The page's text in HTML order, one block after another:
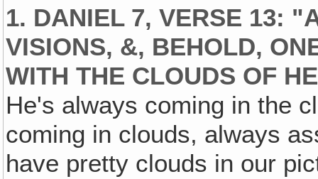
1. DANIEL 7, VERSE 13:
VISIONS, &, BEHOLD,
WITH THE CLOUDS OF
He's always coming in the
coming in clouds, always
have pretty clouds in our